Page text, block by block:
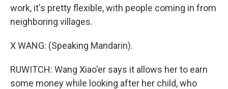
work, it's pretty flexible, with people coming in from
neighboring villages.
X WANG: (Speaking Mandarin).
RUWITCH: Wang Xiao'er says it allows her to earn
some money while looking after her child, who